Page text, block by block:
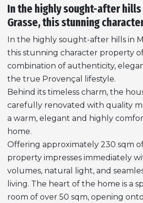
In the highly sought-after hills
Grasse, this stunning
In the highly sought-after hills in
this stunning character property
combination of authenticity,
the true Provençal lifestyle.
Behind its timeless charm, the
carefully renovated with quality
a warm, elegant and highly
home.
Offering approximately 230 sqm
property impresses immediately
volumes, natural light, and
living. The heart of the home is a
room of over 50 sqm, opening